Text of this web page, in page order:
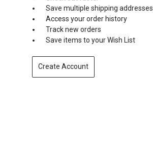
Save multiple shipping addresses
Access your order history
Track new orders
Save items to your Wish List
Create Account